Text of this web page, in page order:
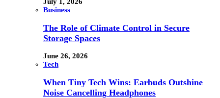
Business
The Role of Climate Control in Secure
Storage Spaces
June 26, 2026
Tech
When Tiny Tech Wins: Earbuds Outshine
Noise Cancelling Headphones